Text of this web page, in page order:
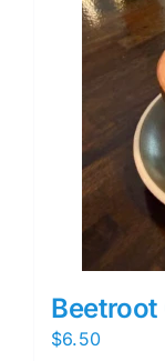
Beetroot
$6.50